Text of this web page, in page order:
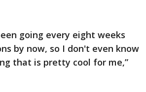
going every eight weeks
by now, so I don't even know
that is pretty cool for me,”